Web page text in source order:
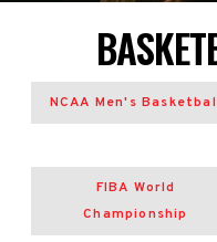
NCAA Men's
FIBA World
Championship